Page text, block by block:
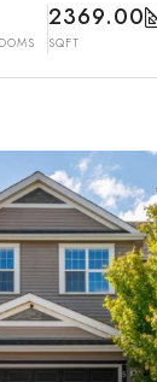
2369.00
SQFT